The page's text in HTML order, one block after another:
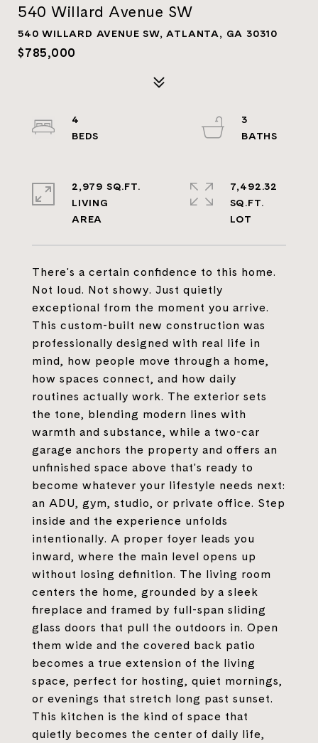
540 Willard Avenue SW
540 WILLARD AVENUE SW, ATLANTA, GA 30310
$785,000
There's a certain confidence to this home.
Not loud. Not showy. Just quietly
exceptional from the moment you arrive.
This custom-built new construction was
professionally designed with real life in
mind, how people move through a home,
how spaces connect, and how daily
routines actually work. The exterior sets
the tone, blending modern lines with
warmth and substance, while a two-car
garage anchors the property and offers an
unfinished space above that's ready to
become whatever your lifestyle needs next:
an ADU, gym, studio, or private office. Step
inside and the experience unfolds
intentionally. A proper foyer leads you
inward, where the main level opens up
without losing definition. The living room
centers the home, grounded by a sleek
fireplace and framed by full-span sliding
glass doors that pull the outdoors in. Open
them wide and the covered back patio
becomes a true extension of the living
space, perfect for hosting, quiet mornings,
or evenings that stretch long past sunset.
This kitchen is the kind of space that
quietly becomes the center of daily life,
4
3
2,979 SQ.FT.
LIVING
7,492.32
SQ.FT.